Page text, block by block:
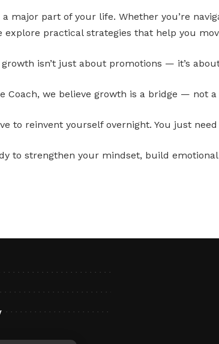
a major part of your life. Whether you’re
explore practical strategies that help you
growth isn’t just about promotions — it’s
Coach, we believe growth is a bridge — not a
to reinvent yourself overnight. You just
to strengthen your mindset, build